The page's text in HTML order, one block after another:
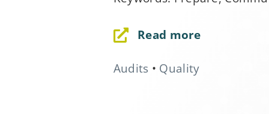
Read more
Audits • Quality
field